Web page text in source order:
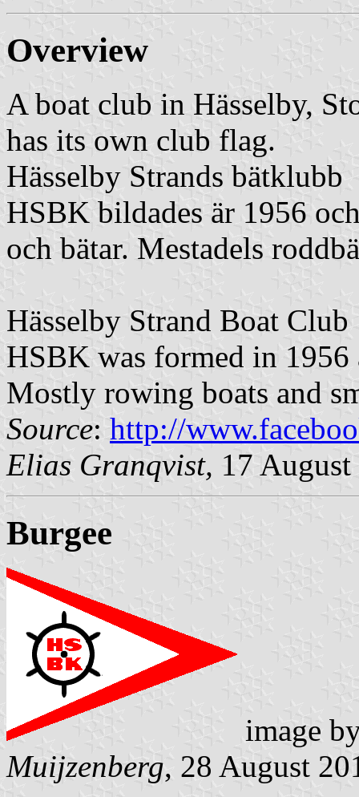
Overview
A boat club in Hässelby,
has its own club flag.
Hässelby Strands bätklubb
HSBK bildades är 1956
och bätar. Mestadels
Hässelby Strand Boat Club
HSBK was formed in 1956
Mostly rowing boats and
Source: http://
Elias Granqvist, 17
Burgee
image
Muijzenberg, 28 August